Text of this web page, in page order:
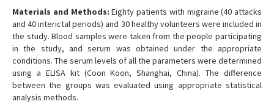
Materials and Methods: Eighty patients with migraine (40 attacks
and 40 interictal periods) and 30 healthy volunteers were included in
the study. Blood samples were taken from the people participating
in the study, and serum was obtained under the appropriate
conditions. The serum levels of all the parameters were determined
using a ELISA kit (Coon Koon, Shanghai, China). The difference
between the groups was evaluated using appropriate statistical
analysis methods.